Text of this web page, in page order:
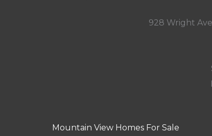
928 Wright
Mountain View Homes For Sale